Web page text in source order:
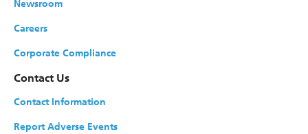
Newsroom
Careers
Corporate Compliance
Contact Us
Contact Information
Report Adverse Events